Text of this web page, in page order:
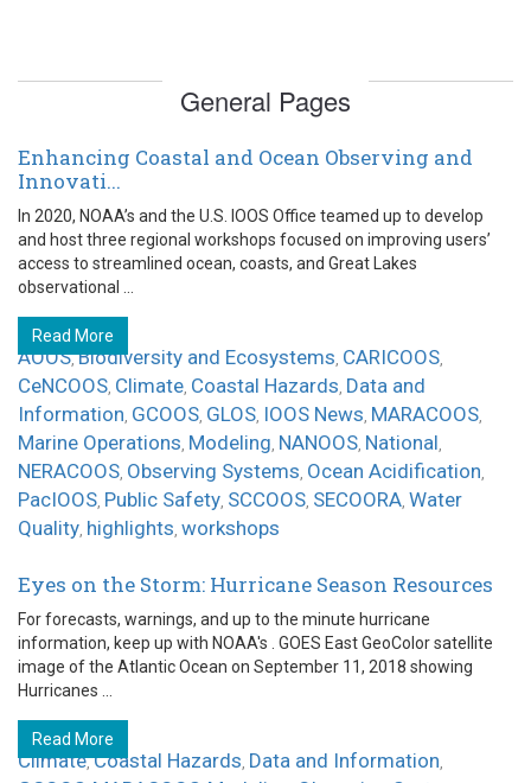
General Pages
Enhancing Coastal and Ocean Observing and
Innovati...
In 2020, NOAA’s and the U.S. IOOS Office teamed up to develop
and host three regional workshops focused on improving users’
access to streamlined ocean, coasts, and Great Lakes
observational ...
Read More
AOOS,Biodiversity and Ecosystems, CARICOOS,
CeNCOOS, Climate, Coastal Hazards, Data and
Information, GCOOS, GLOS, IOOS News, MARACOOS,
Marine Operations, Modeling, NANOOS, National,
NERACOOS, Observing Systems, Ocean Acidification,
PacIOOS, Public Safety, SCCOOS, SECOORA, Water
Quality, highlights, workshops
Eyes on the Storm: Hurricane Season Resources
For forecasts, warnings, and up to the minute hurricane
information, keep up with NOAA's . GOES East GeoColor satellite
image of the Atlantic Ocean on September 11, 2018 showing
Hurricanes ...
Read More
Climate,Coastal Hazards, Data and Information,